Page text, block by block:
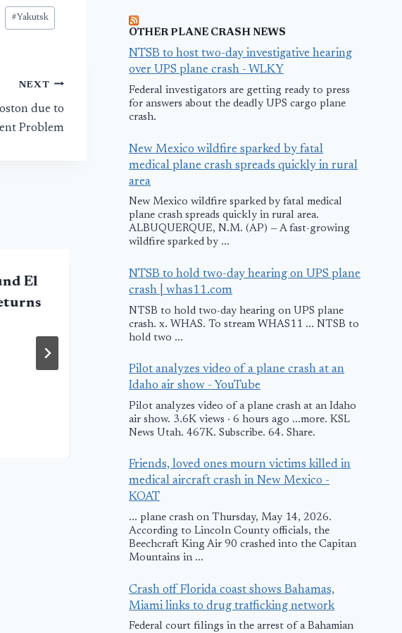
#Yakutsk
NEXT
due to
Problem
El
United Airlines
Plane Returns to
Illinois due to
Problems
Tires Blow
Allegiant
Plane
February 5, 2016
OTHER PLANE CRASH NEWS
NTSB to host two-day investigative hearing
over UPS plane crash - WLKY
Federal investigators are getting ready to press
for answers about the deadly UPS cargo plane
crash.
New Mexico wildfire sparked by fatal
medical plane crash spreads quickly in rural
area
New Mexico wildfire sparked by fatal medical
plane crash spreads quickly in rural area.
ALBUQUERQUE, N.M. (AP) — A fast-growing
wildfire sparked by ...
NTSB to hold two-day hearing on UPS plane
crash | whas11.com
NTSB to hold two-day hearing on UPS plane
crash. x. WHAS. To stream WHAS11 ... NTSB to
hold two ...
Pilot analyzes video of a plane crash at an
Idaho air show - YouTube
Pilot analyzes video of a plane crash at an Idaho
air show. 3.6K views · 6 hours ago ...more. KSL
News Utah. 467K. Subscribe. 64. Share.
Friends, loved ones mourn victims killed in
medical aircraft crash in New Mexico -
KOAT
... plane crash on Thursday, May 14, 2026.
According to Lincoln County officials, the
Beechcraft King Air 90 crashed into the Capitan
Mountains in ...
Crash off Florida coast shows Bahamas,
Miami links to drug trafficking network
Federal court filings in the arrest of a Bahamian